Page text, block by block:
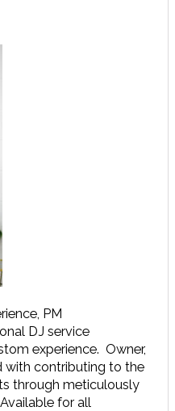
PM
DJ service
experience. Owner,
with contributing to the
through meticulously
for all